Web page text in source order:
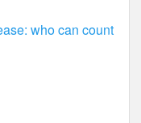
who can count